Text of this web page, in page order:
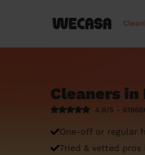
Cleaners in
4.9/5 -
One-off or regular
Tried & vetted pros